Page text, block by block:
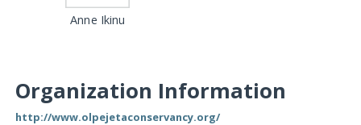
Anne Ikinu
Organization Information
http://www.olpejetaconservancy.org/